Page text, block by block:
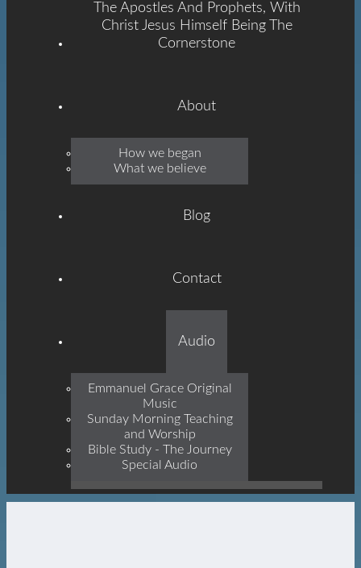
Emmanuel
Grace
Built On The Foundation
Of The Apostles And
Jesus Himself Being The
Cornerstone
The Apostles And Prophets, With
Christ Jesus Himself Being The
Cornerstone
About
How we began
What we believe
Blog
Contact
Audio
Emmanuel Grace Original
Music
Sunday Morning Teaching
and Worship
Bible Study - The Journey
Special Audio